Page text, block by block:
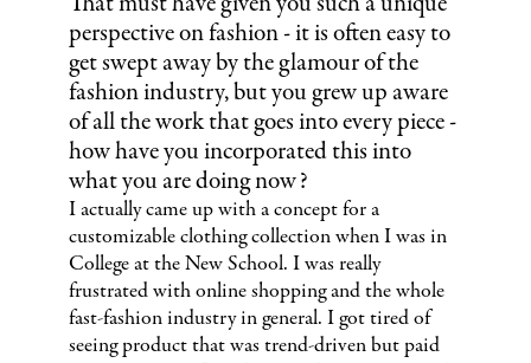
perspective on fashion - it is often easy to
get swept away by the glamour of the
fashion industry, but you grew up aware
of all the work that goes into every piece -
how have you incorporated this into
what you are doing now?
I actually came up with a concept for a
customizable clothing collection when I was in
College at the New School. I was really
frustrated with online shopping and the whole
fast-fashion industry in general. I got tired of
seeing product that was trend-driven but paid